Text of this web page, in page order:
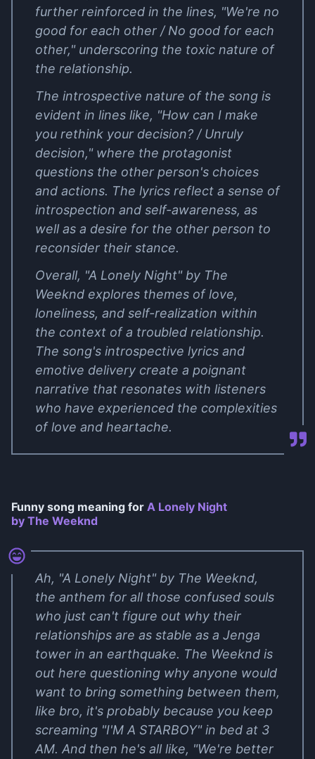
further reinforced in the lines, "We're no
good for each other / No good for each
other," underscoring the toxic nature of
the relationship.
The introspective nature of the song is
evident in lines like, "How can I make
you rethink your decision? / Unruly
decision," where the protagonist
questions the other person's choices
and actions. The lyrics reflect a sense of
introspection and self-awareness, as
well as a desire for the other person to
reconsider their stance.
Overall, "A Lonely Night" by The
Weeknd explores themes of love,
loneliness, and self-realization within
the context of a troubled relationship.
The song's introspective lyrics and
emotive delivery create a poignant
narrative that resonates with listeners
who have experienced the complexities
of love and heartache.
Funny song meaning for A Lonely Night
by The Weeknd
Ah, "A Lonely Night" by The Weeknd,
the anthem for all those confused souls
who just can't figure out why their
relationships are as stable as a Jenga
tower in an earthquake. The Weeknd is
out here questioning why anyone would
want to bring something between them,
like bro, it's probably because you keep
screaming "I'M A STARBOY" in bed at 3
AM. And then he's all like, "We're better